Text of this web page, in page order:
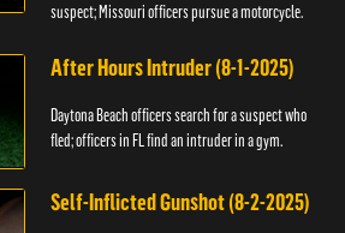
suspect; Missouri officers pursue a motorcycle.
After Hours Intruder (8-1-2025)
Daytona Beach officers search for a suspect who
fled; officers in FL find an intruder in a gym.
Self-Inflicted Gunshot (8-2-2025)